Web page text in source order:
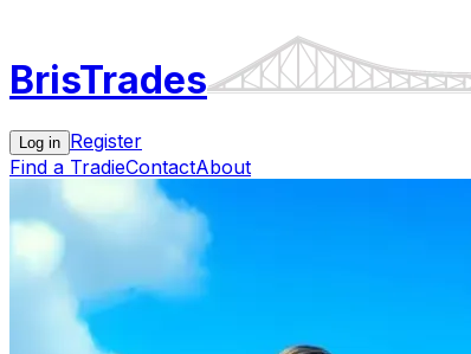
BrisTrades
Log in Register
Find a TradieContactAbout